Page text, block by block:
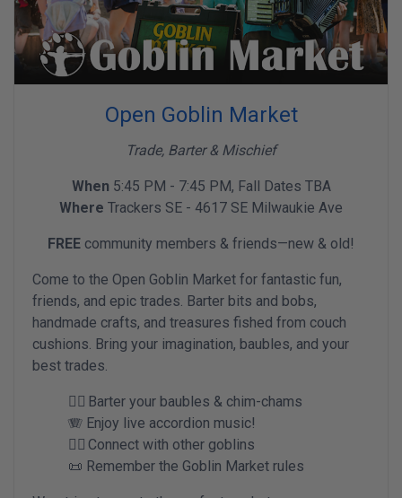
Open Goblin Market
Trade, Barter & Mischief
When 5:45 PM - 7:45 PM, Fall Dates TBA
Where Trackers SE - 4617 SE Milwaukie Ave
FREE community members & friends—new & old!
Come to the Open Goblin Market for fantastic fun,
friends, and epic trades. Barter bits and bobs,
handmade crafts, and treasures fished from couch
cushions. Bring your imagination, baubles, and your
best trades.
🧙‍♀️ Barter your baubles & chim-chams
🪗 Enjoy live accordion music!
🧙‍♀️ Connect with other goblins
📜 Remember the Goblin Market rules